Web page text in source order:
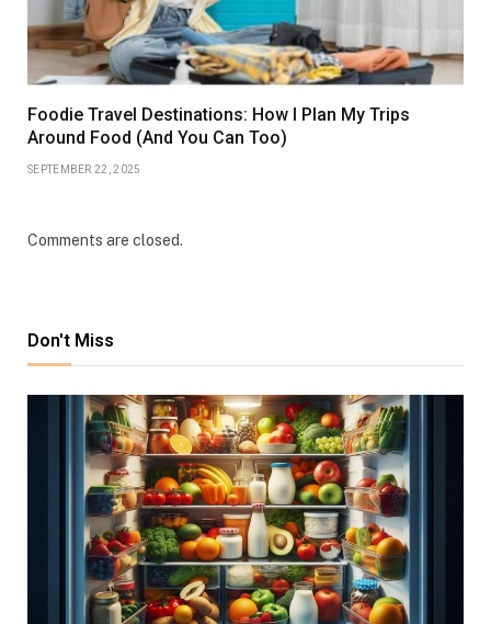
Foodie Travel Destinations: How I Plan My Trips
Around Food (And You Can Too)
SEPTEMBER 22, 2025
Comments are closed.
Don't Miss